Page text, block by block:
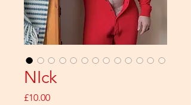
NIck
£10.00Price